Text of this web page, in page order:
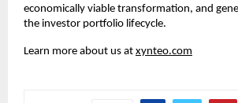
economically viable transformation, and
the investor portfolio lifecycle.​
Learn more about us at xynteo.com